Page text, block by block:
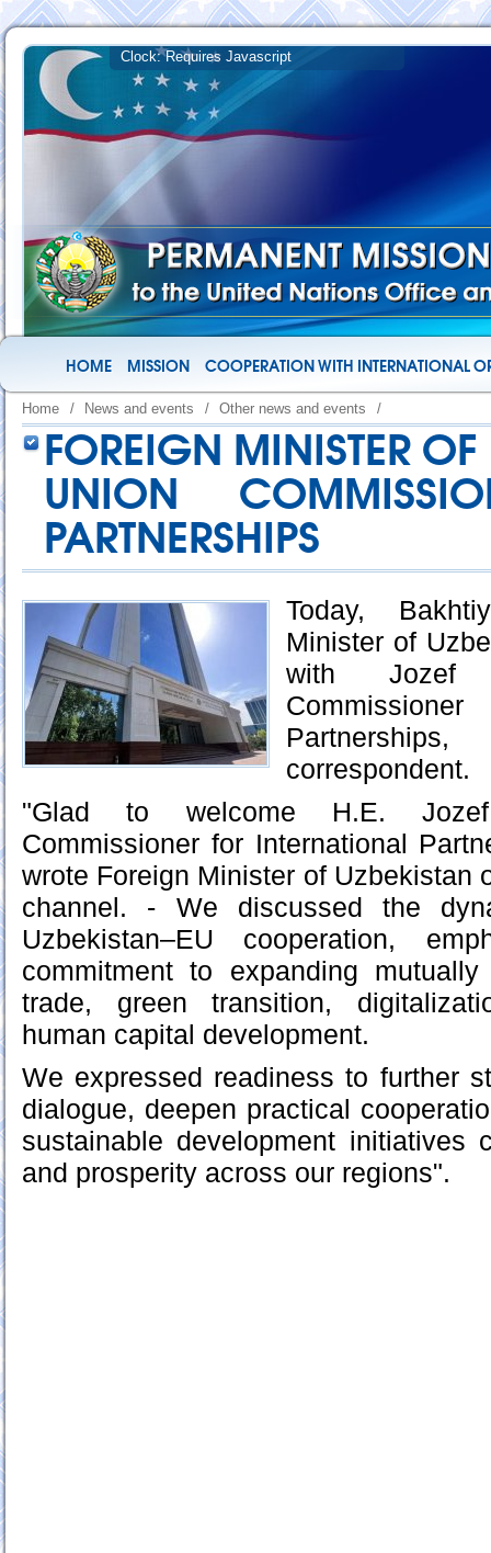
HOME MISSION COOPERATION WITH INTERNATIONAL
Home / News and events / Other news and events /
FOREIGN MINISTER OF
UNION
PARTNERSHIPS
Today,
Minister of
with Jozef
correspondent.
"Glad to welcome H.E.
Commissioner for International
wrote Foreign Minister of Uzbekistan
channel. - We discussed the
Uzbekistan–EU cooperation,
commitment to expanding
trade, green transition,
human capital development.
We expressed readiness to further
dialogue, deepen practical
sustainable development initiatives
and prosperity across our regions".